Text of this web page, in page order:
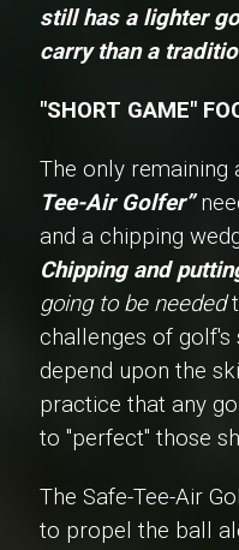
still has a lighter
carry than a
"SHORT GAME"
The only remaining
Tee-Air Golfer”
and a chipping
Chipping and
going to be needed
challenges of
depend upon the
practice that any
to "perfect" those
The Safe-Tee-Air
to propel the ball